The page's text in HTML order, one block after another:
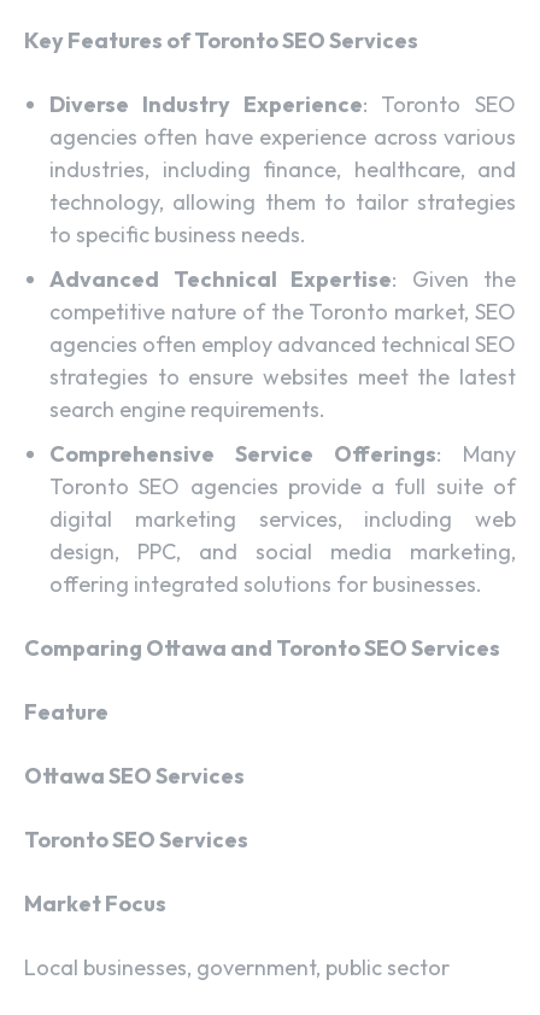
Key Features of Toronto SEO Services
Diverse Industry Experience: Toronto SEO
agencies often have experience across various
industries, including finance, healthcare, and
technology, allowing them to tailor strategies
to specific business needs.
Advanced Technical Expertise: Given the
competitive nature of the Toronto market, SEO
agencies often employ advanced technical SEO
strategies to ensure websites meet the latest
search engine requirements.
Comprehensive Service Offerings: Many
Toronto SEO agencies provide a full suite of
digital marketing services, including web
design, PPC, and social media marketing,
offering integrated solutions for businesses.
Comparing Ottawa and Toronto SEO Services
Feature
Ottawa SEO Services
Toronto SEO Services
Market Focus
Local businesses, government, public sector